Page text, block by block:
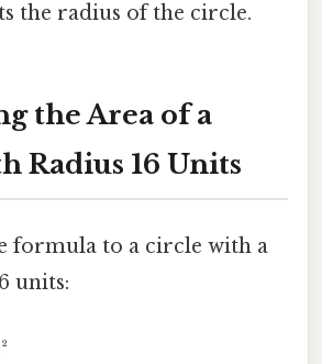
the radius of the circle.
the Area of a
Radius 16 Units
formula to a circle with a
units: